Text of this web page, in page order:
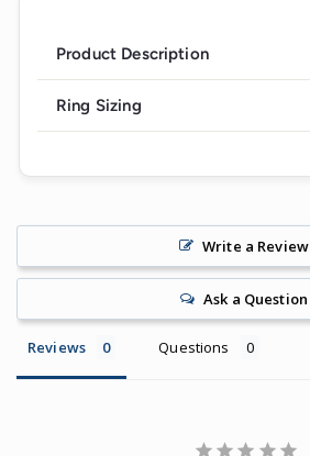
Product Description
Ring Sizing
Write a Review
Ask a Question
Reviews Questions